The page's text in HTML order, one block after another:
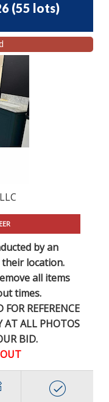
(55 lots)
by an
location.
all items
times.
REFERENCE
AT ALL PHOTOS
BID.